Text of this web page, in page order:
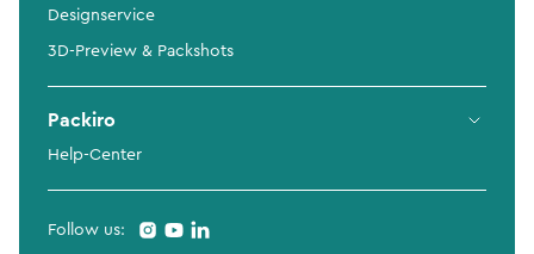
Designservice
3D-Preview & Packshots
Packiro
Help-Center
Follow us: